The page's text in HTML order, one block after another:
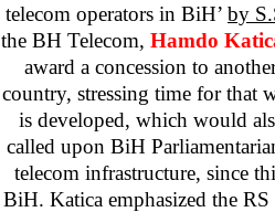
telecom operators in BiH’ by
the BH Telecom, Hamdo
award a concession to
country, stressing time for that
is developed, which would
called upon BiH
telecom infrastructure, since
BiH. Katica emphasized the